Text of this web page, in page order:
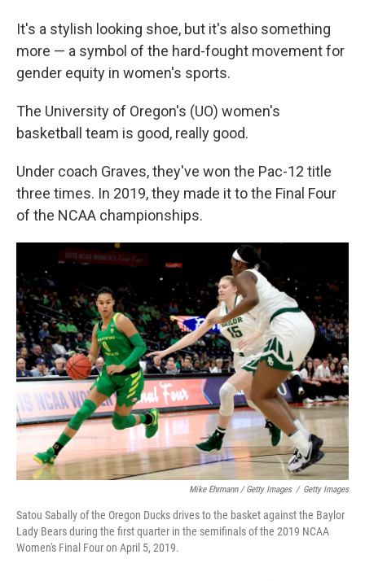
It's a stylish looking shoe, but it's also something
more — a symbol of the hard-fought movement for
gender equity in women's sports.
The University of Oregon's (UO) women's
basketball team is good, really good.
Under coach Graves, they've won the Pac-12 title
three times. In 2019, they made it to the Final Four
of the NCAA championships.
Mike Ehrmann / Getty Images / Getty Images
Satou Sabally of the Oregon Ducks drives to the basket against the Baylor
Lady Bears during the first quarter in the semifinals of the 2019 NCAA
Women's Final Four on April 5, 2019.